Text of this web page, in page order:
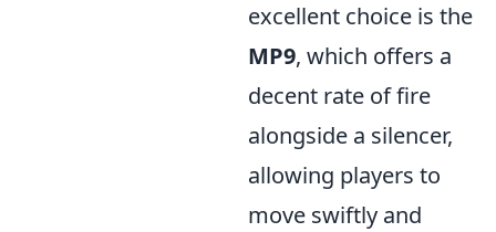
excellent choice is the
MP9, which offers a
decent rate of fire
alongside a silencer,
allowing players to
move swiftly and